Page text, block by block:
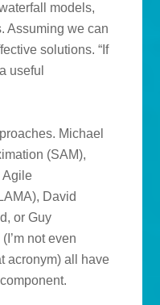
models,
Assuming we can
solutions. “If
useful
Michael
(SAM),
Agile
David
or Guy
not even
acronym) all have